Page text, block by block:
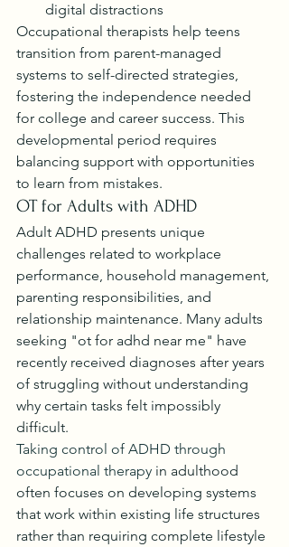
digital distractions
Occupational therapists help teens
transition from parent-managed
systems to self-directed strategies,
fostering the independence needed
for college and career success. This
developmental period requires
balancing support with opportunities
to learn from mistakes.
OT for Adults with ADHD
Adult ADHD presents unique
challenges related to workplace
performance, household management,
parenting responsibilities, and
relationship maintenance. Many adults
seeking "ot for adhd near me" have
recently received diagnoses after years
of struggling without understanding
why certain tasks felt impossibly
difficult.
Taking control of ADHD through
occupational therapy in adulthood
often focuses on developing systems
that work within existing life structures
rather than requiring complete lifestyle